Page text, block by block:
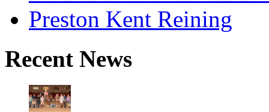
Preston Kent Reining
Recent News